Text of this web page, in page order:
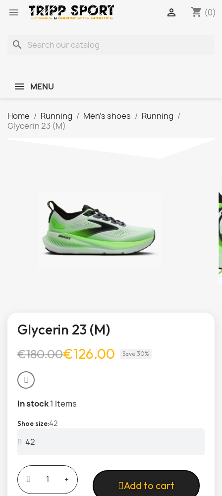
 shopping_cart (0)

search
MENU
Home Running Men's shoes
Running
Glycerin 23 (M)
Glycerin 23 (M)
€180.00€126.00 Save 30%
In stock1 Items
Shoe size42
Add to cart